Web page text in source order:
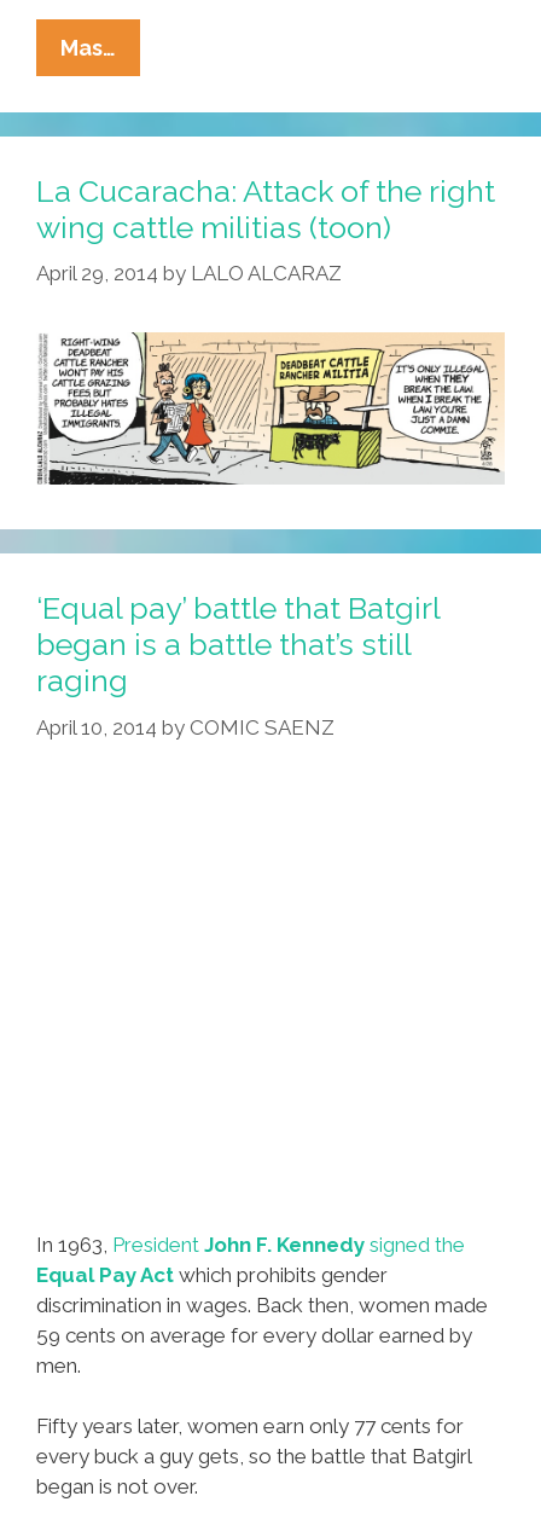
Mas…
Valderrama
Exposes
The
Party
(video)
La Cucaracha: Attack of the right
wing cattle militias (toon)
April 29, 2014 by LALO ALCARAZ
‘Equal pay’ battle that Batgirl
began is a battle that’s still
raging
April 10, 2014 by COMIC SAENZ
In 1963, President John F. Kennedy signed the
Equal Pay Act which prohibits gender
discrimination in wages. Back then, women made
59 cents on average for every dollar earned by
men.
Fifty years later, women earn only 77 cents for
every buck a guy gets, so the battle that Batgirl
began is not over.